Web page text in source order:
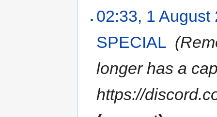
02:33, 1 August
SPECIAL
longer has a
https://